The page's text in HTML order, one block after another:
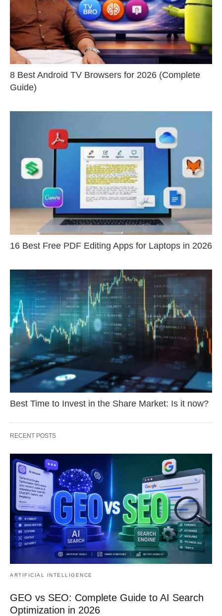
8 Best Android TV Browsers for 2026 (Complete
Guide)
16 Best Free PDF Editing Apps for Laptops in 2026
Best Time to Invest in the Share Market: Is it now?
RECENT POSTS
ARTIFICIAL INTELLIGENCE
GEO vs SEO: Complete Guide to AI Search
Optimization in 2026